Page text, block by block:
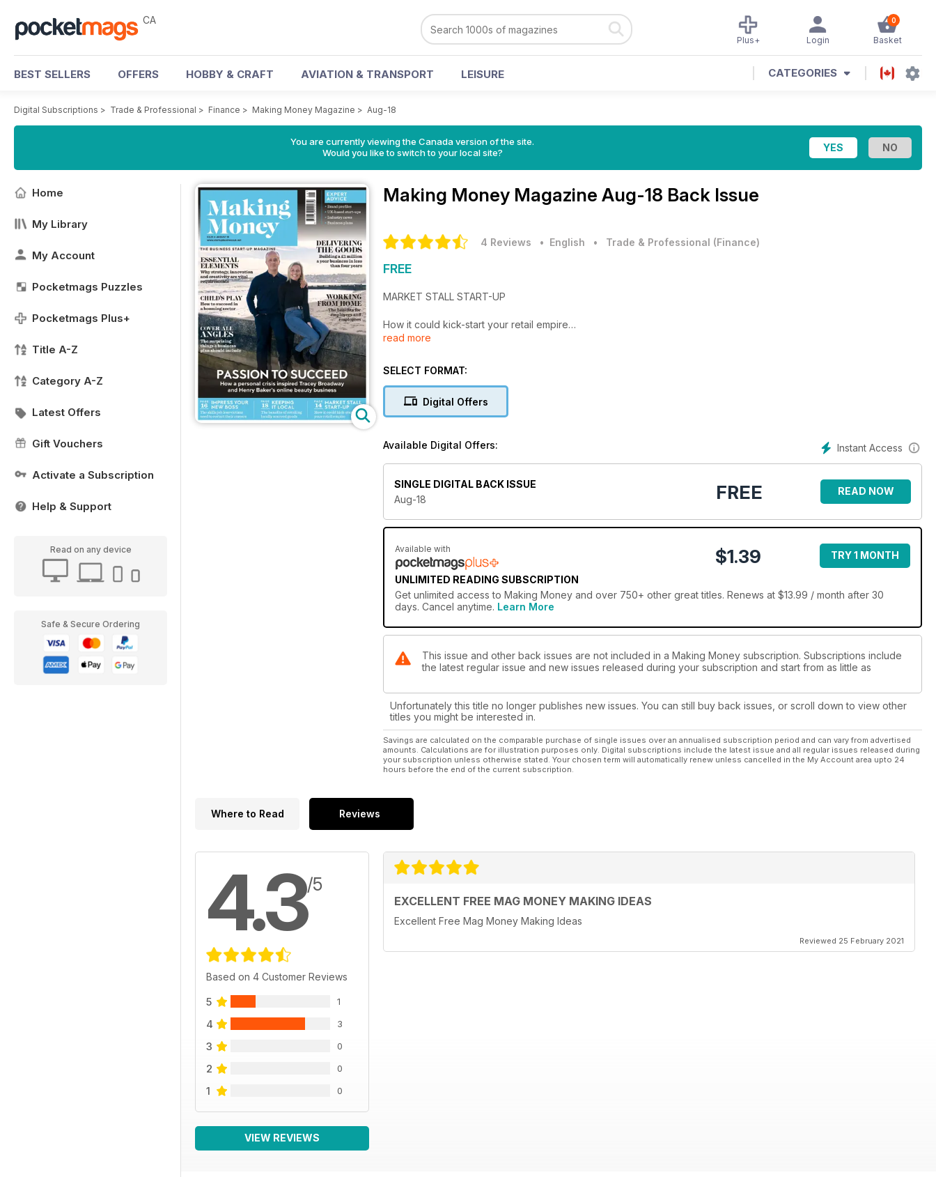
CA 0
Basket
Login
Plus+
BEST SELLERS OFFERS HOBBY & CRAFT AVIATION & TRANSPORT LEISURE CATEGORIES
Digital Subscriptions > Trade & Professional > Finance > Making Money Magazine > Aug-18
You are currently viewing the Canada version of the site.
Would you like to switch to your local site?
Home
My Library
My Account
Pocketmags Puzzles
Pocketmags Plus+
Title A-Z
Category A-Z
Latest Offers
Gift Vouchers
Activate a Subscription
Help & Support
Read on any device
Safe & Secure Ordering
Making Money Magazine Aug-18 Back Issue
4 Reviews • English • Trade & Professional (Finance)
FREE
MARKET STALL START-UP
How it could kick-start your retail empire
Why strategy, innovation and creativity are vital requirements
CHILD’S PLAY
How to succeed in a booming sector
DELIVERING THE GOODS
Building a £1 million a year business in less than four years
read more
SELECT FORMAT:
Digital Offers
Instant Access
Available Digital Offers:
SINGLE DIGITAL BACK ISSUE
Aug-18
FREE READ NOW
Available with
UNLIMITED READING SUBSCRIPTION
$1.39 TRY 1 MONTH
Get unlimited access to Making Money and over 750+ other great titles. Renews at $13.99 / month after 30
days. Cancel anytime. Learn More
This issue and other back issues are not included in a Making Money subscription. Subscriptions include
the latest regular issue and new issues released during your subscription and start from as little as
Unfortunately this title no longer publishes new issues. You can still buy back issues, or scroll down to view other
titles you might be interested in.
Savings are calculated on the comparable purchase of single issues over an annualised subscription period and can vary from advertised
amounts. Calculations are for illustration purposes only. Digital subscriptions include the latest issue and all regular issues released during
your subscription unless otherwise stated. Your chosen term will automatically renew unless cancelled in the My Account area upto 24
hours before the end of the current subscription.
Where to Read Reviews
4.3/5
Based on 4 Customer Reviews
5 1
4 3
3 0
2 0
1 0
VIEW REVIEWS
EXCELLENT FREE MAG MONEY MAKING IDEAS
Excellent Free Mag Money Making Ideas
Reviewed 25 February 2021